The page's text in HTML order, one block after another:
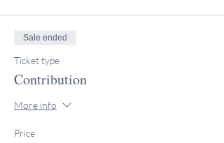
Sale ended
Ticket type
Contribution
More info
Price